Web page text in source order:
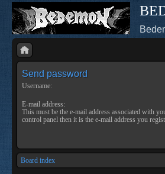
Send password
Username:
E-mail address:
This must be the e-mail address associated with
control panel then it is the e-mail address you
Board index